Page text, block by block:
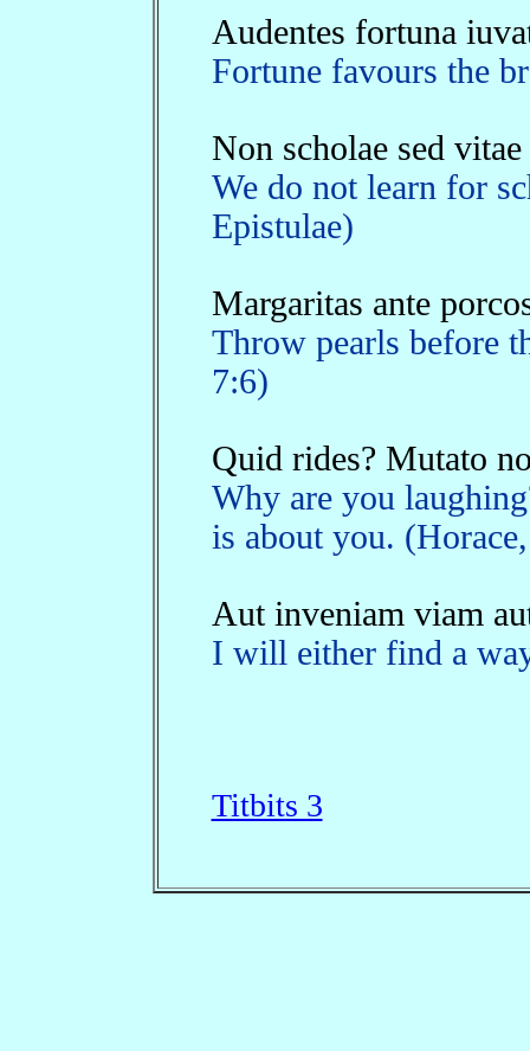
Audentes fortuna
Fortune favours the
Non scholae sed
We do not learn for
Epistulae)
Margaritas ante
Throw pearls before
7:6)
Quid rides? Mutato
Why are you
is about you.
Aut inveniam viam
I will either find a
Titbits 3